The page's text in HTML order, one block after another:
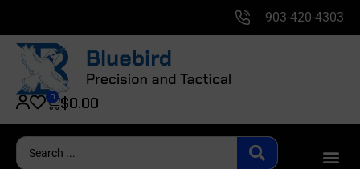
903-420-4303
$0.00
0